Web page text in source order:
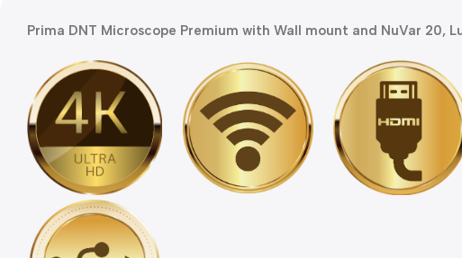
Prima DNT Microscope Premium with Wall mount and NuVar 20,